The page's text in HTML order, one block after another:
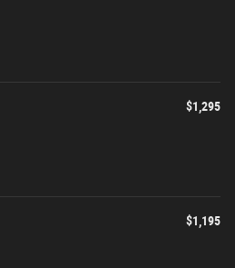
$1,295
$1,195